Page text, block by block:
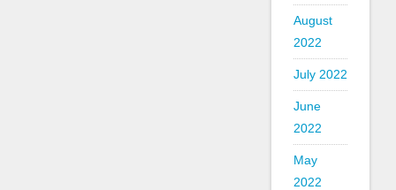
August
2022
July 2022
June
2022
May
2022